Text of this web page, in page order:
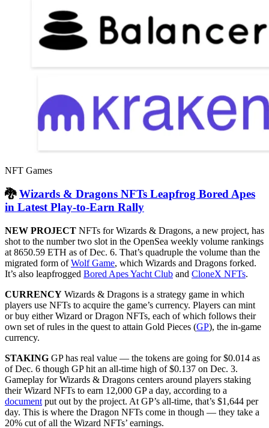
NFT Games
🐉Wizards & Dragons NFTs Leapfrog Bored Apes
in Latest Play-to-Earn Rally
NEW PROJECT NFTs for Wizards & Dragons, a new project, has
shot to the number two slot in the OpenSea weekly volume rankings
at 8650.59 ETH as of Dec. 6. That’s quadruple the volume than the
migrated form ofWolf Game, which Wizards and Dragons forked.
It’s also leapfrogged Bored Apes Yacht Club and CloneX NFTs.
CURRENCY Wizards & Dragons is a strategy game in which
players use NFTs to acquire the game’s currency. Players can mint
or buy either Wizard or Dragon NFTs, each of which follows their
own set of rules in the quest to attain Gold Pieces (GP), the in-game
currency.
STAKING GP has real value — the tokens are going for $0.014 as
of Dec. 6 though GP hit an all-time high of $0.137 on Dec. 3.
Gameplay for Wizards & Dragons centers around players staking
their Wizard NFTs to earn 12,000 GP a day, according to a
document put out by the project. At GP’s all-time, that’s $1,644 per
day. This is where the Dragon NFTs come in though — they take a
20% cut of all the Wizard NFTs’ earnings.